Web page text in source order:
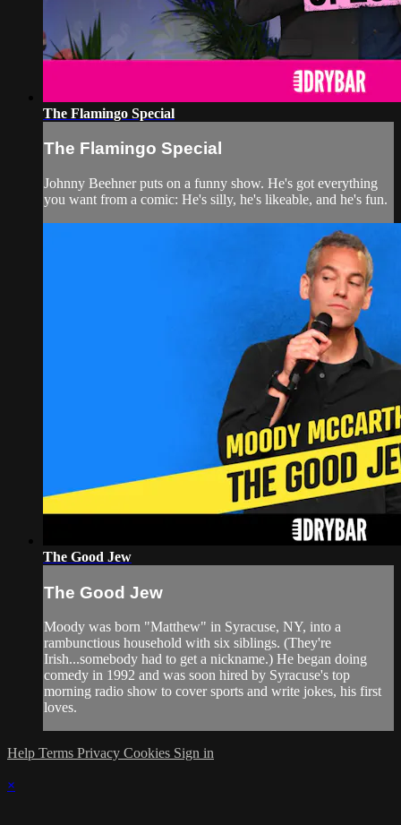
The Flamingo Special
The Flamingo Special
Johnny Beehner puts on a funny show. He's got everything
you want from a comic: He's silly, he's likeable, and he's fun.
The Good Jew
The Good Jew
Moody was born "Matthew" in Syracuse, NY, into a
rambunctious household with six siblings. (They're
Irish...somebody had to get a nickname.) He began doing
comedy in 1992 and was soon hired by Syracuse's top
morning radio show to cover sports and write jokes, his first
loves.
Help Terms Privacy Cookies Sign in
×